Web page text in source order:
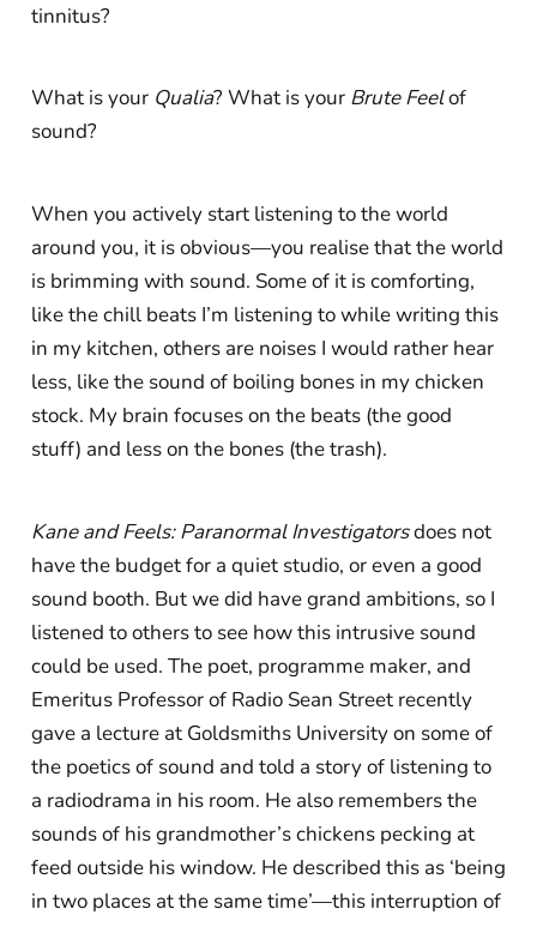
tinnitus?
What is your Qualia? What is your Brute Feelof
sound?
When you actively start listening to the world
around you, it is obvious—you realise that the world
is brimming with sound. Some of it is comforting,
like the chill beats I’m listening to while writing this
in my kitchen, others are noises I would rather hear
less, like the sound of boiling bones in my chicken
stock. My brain focuses on the beats (the good
stuff) and less on the bones (the trash).
Kane and Feels: Paranormal Investigatorsdoes not
have the budget for a quiet studio, or even a good
sound booth. But we did have grand ambitions, so I
listened to others to see how this intrusive sound
could be used. The poet, programme maker, and
Emeritus Professor of Radio Sean Street recently
gave a lecture at Goldsmiths University on some of
the poetics of sound and told a story of listening to
a radiodrama in his room. He also remembers the
sounds of his grandmother’s chickens pecking at
feed outside his window. He described this as ‘being
in two places at the same time’—this interruption of